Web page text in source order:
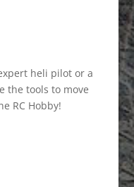
heli pilot or a
the tools to move
RC Hobby!